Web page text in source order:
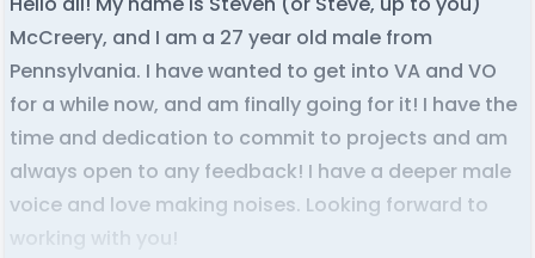
McCreery, and I am a 27 year old male from
Pennsylvania. I have wanted to get into VA and VO
for a while now, and am finally going for it! I have the
time and dedication to commit to projects and am
always open to any feedback! I have a deeper male
voice and love making noises. Looking forward to
working with you!